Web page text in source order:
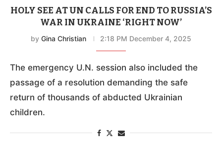
HOLY SEE AT UN CALLS FOR END TO RUSSIA’S
WAR IN UKRAINE ‘RIGHT NOW’
by Gina Christian 2:18 PM December 4, 2025
The emergency U.N. session also included the
passage of a resolution demanding the safe
return of thousands of abducted Ukrainian
children.